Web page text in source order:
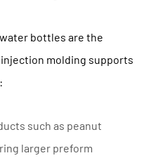
bottles are the
molding supports
such as peanut
larger preform